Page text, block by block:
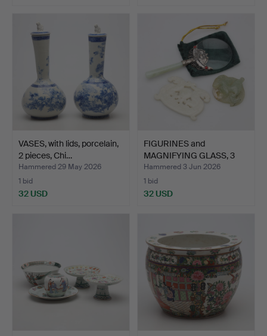
VASES, with lids, porcelain,
2 pieces, Chi…
Hammered 29 May 2026
1 bid
32 USD
FIGURINES and
MAGNIFYING GLASS, 3
parts, i…
Hammered 3 Jun 2026
1 bid
32 USD